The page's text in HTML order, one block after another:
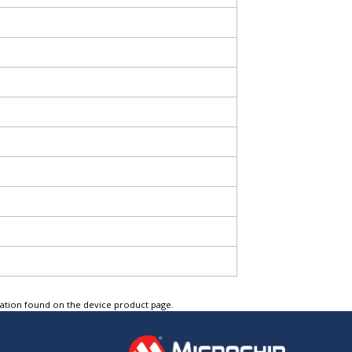
found on the device product page.